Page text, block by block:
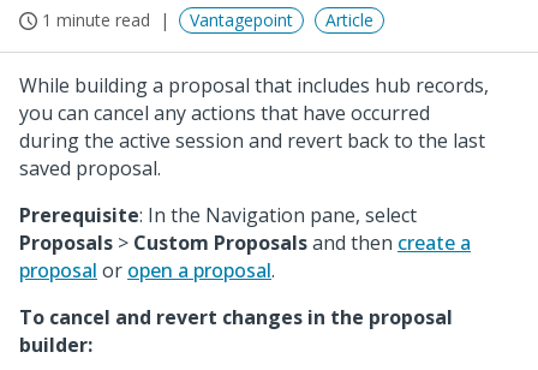
1 minute read Vantagepoint Article
While building a proposal that includes hub records,
you can cancel any actions that have occurred
during the active session and revert back to the last
saved proposal.
Prerequisite: In the Navigation pane, select
Proposals > Custom Proposalsand then create a
proposal or open a proposal.
To cancel and revert changes in the proposal
builder: